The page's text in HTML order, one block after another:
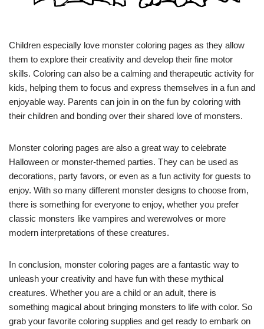
Children especially love monster coloring pages as they allow
them to explore their creativity and develop their fine motor
skills. Coloring can also be a calming and therapeutic activity for
kids, helping them to focus and express themselves in a fun and
enjoyable way. Parents can join in on the fun by coloring with
their children and bonding over their shared love of monsters.
Monster coloring pages are also a great way to celebrate
Halloween or monster-themed parties. They can be used as
decorations, party favors, or even as a fun activity for guests to
enjoy. With so many different monster designs to choose from,
there is something for everyone to enjoy, whether you prefer
classic monsters like vampires and werewolves or more
modern interpretations of these creatures.
In conclusion, monster coloring pages are a fantastic way to
unleash your creativity and have fun with these mythical
creatures. Whether you are a child or an adult, there is
something magical about bringing monsters to life with color. So
grab your favorite coloring supplies and get ready to embark on